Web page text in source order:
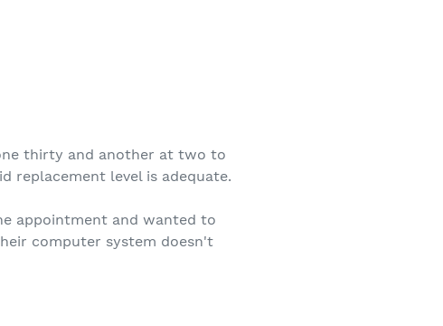
thirty and another at two to
replacement level is adequate.
appointment and wanted to
computer system doesn't